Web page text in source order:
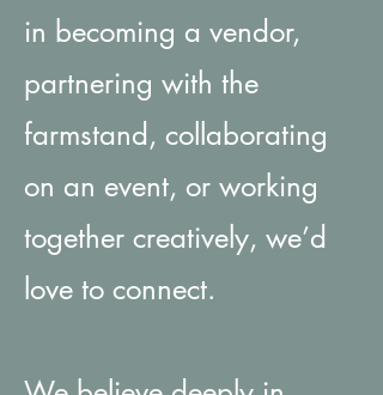
in becoming a vendor,
partnering with the
farmstand, collaborating
on an event, or working
together creatively, we’d
love to connect.